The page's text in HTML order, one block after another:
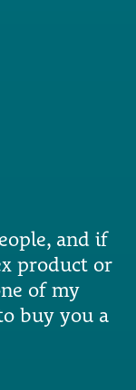
and if
product or
of my
buy you a